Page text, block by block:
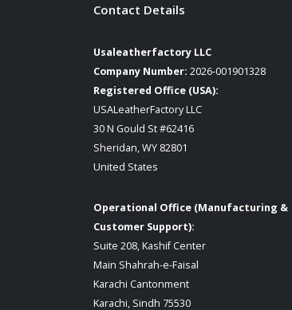
Contact Details
Usaleatherfactory LLC
Company Number: 2026-001901328
Registered Office (USA):
USALeatherFactory LLC
30 N Gould St #62416
Sheridan, WY 82801
United States
Operational Office (Manufacturing &
Customer Support):
Suite 208, Kashif Center
Main Shahrah-e-Faisal
Karachi Cantonment
Karachi, Sindh 75530